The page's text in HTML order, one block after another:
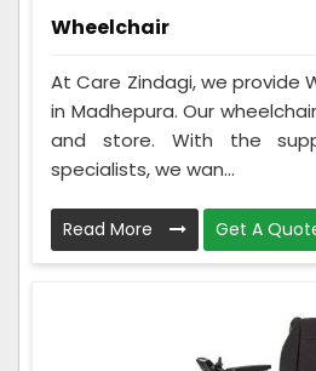
Wheelchair
At Care Zindagi, we provide
in Madhepura. Our
and store. With the
specialists, we wan...
Read More Get A